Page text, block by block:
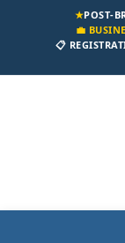
★POST-
💼
📋